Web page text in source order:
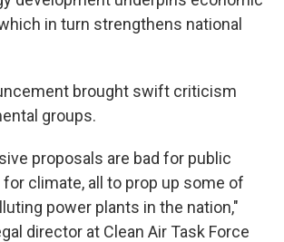
in turn strengthens national
brought swift criticism
groups.
proposals are bad for public
for climate, all to prop up some of
power plants in the nation,"
director at Clean Air Task Force